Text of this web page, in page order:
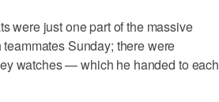
were just one part of the massive
Sunday; there were
watches — which he handed to each